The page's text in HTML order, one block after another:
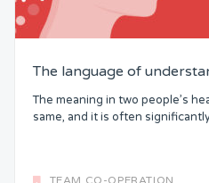
The language of
The meaning in two people’s
same, and it is often
TEAM CO-OPERATION